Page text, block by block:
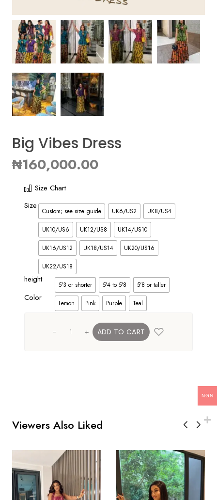
Big Vibes Dress
₦160,000.00
Size Chart
Size
Custom; see size guide UK6/US2 UK8/US4
UK10/US6 UK12/US8 UK14/US10
UK16/US12 UK18/US14 UK20/US16
UK22/US18
height
5'3 or shorter 5'4 to 5'8 5'8 or taller
Color
Lemon Pink Purple Teal
+ ADD TO CART
Viewers Also Liked
NGN